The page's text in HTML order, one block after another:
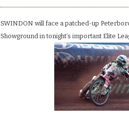
SWINDON will face a patched-up
Showground in tonight’s important Elite